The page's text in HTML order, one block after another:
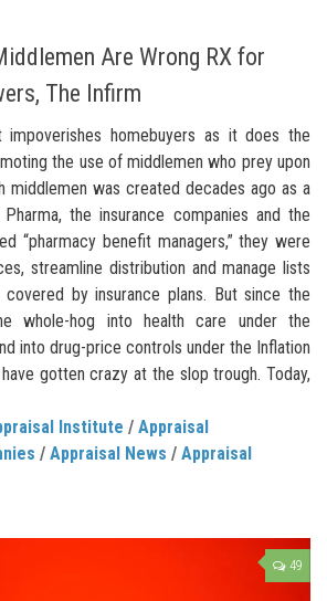
Are Wrong RX for
The Infirm
impoverishes homebuyers as it does the
the use of middlemen who prey upon
middlemen was created decades ago as a
the insurance companies and the
“pharmacy benefit managers,” they were
streamline distribution and manage lists
by insurance plans. But since the
whole-hog into health care under the
into drug-price controls under the Inflation
gotten crazy at the slop trough. Today,
Institute / Appraisal
/ Appraisal News / Appraisal
49